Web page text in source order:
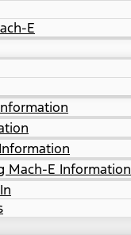
E
Mach-E Information